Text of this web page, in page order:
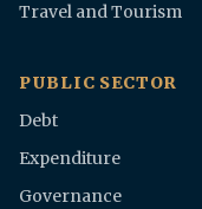
Travel and Tourism
PUBLIC SECTOR
Debt
Expenditure
Governance